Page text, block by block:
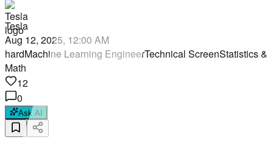
Tesla
Aug 12, 2025, 12:00 AM
hardMachine Learning EngineerTechnical ScreenStatistics &
Math
12
0
Ask AI